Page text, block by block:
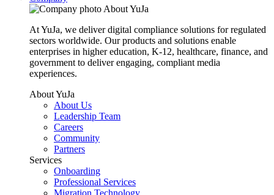
About YuJa
At YuJa, we deliver digital compliance solutions for regulated
sectors worldwide. Our products and solutions enable
enterprises in higher education, K-12, healthcare, finance, and
government to deliver engaging, compliant media
experiences.
About YuJa
About Us
Leadership Team
Careers
Community
Partners
Services
Onboarding
Professional Services
Migration Technology